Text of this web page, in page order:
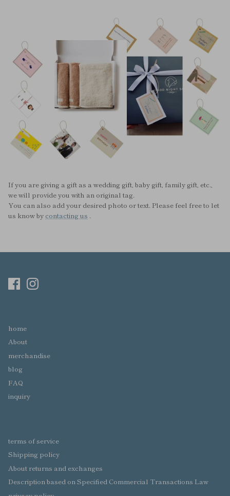
If you are giving a gift as a wedding gift, baby gift, family gift, etc.,
we will provide you with an original tag.
You can also add your desired photo or text. Please feel free to let
us know by contacting us .
home
About
merchandise
blog
FAQ
inquiry
terms of service
Shipping policy
About returns and exchanges
Description based on Specified Commercial Transactions Law